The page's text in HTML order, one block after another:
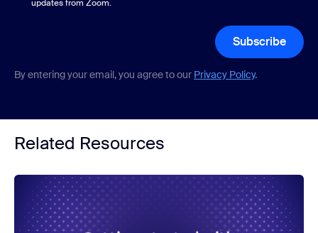
updates from Zoom.
Subscribe
By entering your email, you agree to our Privacy Policy.
Related Resources